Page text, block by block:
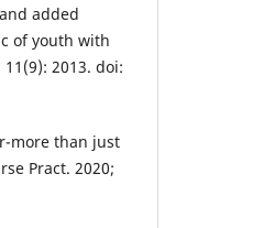
added
of youth with
2013. doi:
more than just
Pract. 2020;